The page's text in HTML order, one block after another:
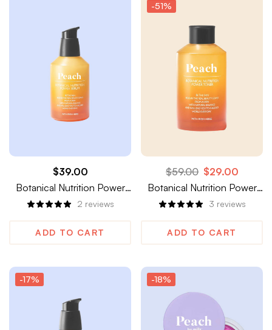
$39.00
Botanical Nutrition Power
Serum
2 reviews
ADD TO CART
-51%
$59.00 $29.00
Botanical Nutrition Power
Toner
3 reviews
ADD TO CART
-17% -18%